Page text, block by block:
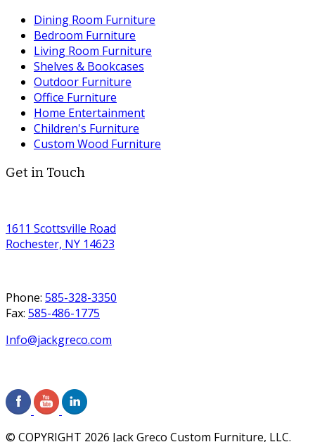
Dining Room Furniture
Bedroom Furniture
Living Room Furniture
Shelves & Bookcases
Outdoor Furniture
Office Furniture
Home Entertainment
Children's Furniture
Custom Wood Furniture
Get in Touch
1611 Scottsville Road
Rochester, NY 14623
Phone: 585-328-3350
Fax: 585-486-1775
Info@jackgreco.com
© COPYRIGHT 2026 Jack Greco Custom Furniture, LLC.